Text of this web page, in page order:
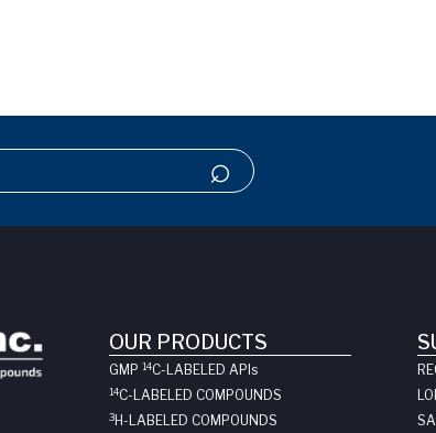
OUR PRODUCTS
GMP 14C-LABELED API s
14C-LABELED COMPOUNDS
3H-LABELED COMPOUNDS